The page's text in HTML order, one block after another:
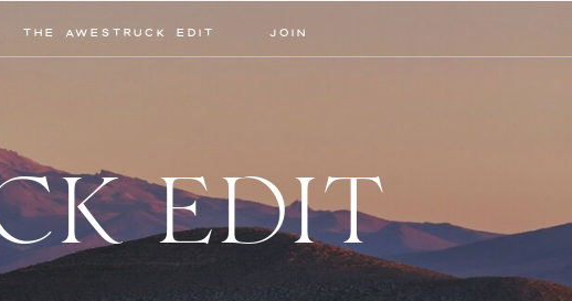
THE AWESTRUCK EDIT JOIN
EDIT